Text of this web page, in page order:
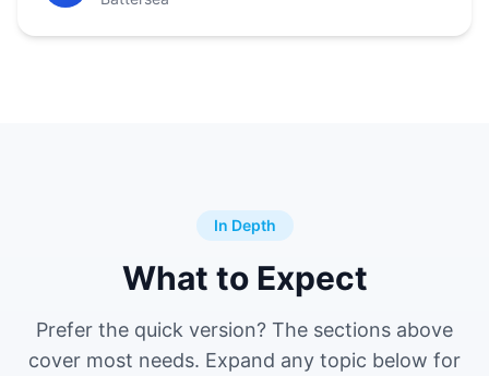
In Depth
What to Expect
Prefer the quick version? The sections above
cover most needs. Expand any topic below for